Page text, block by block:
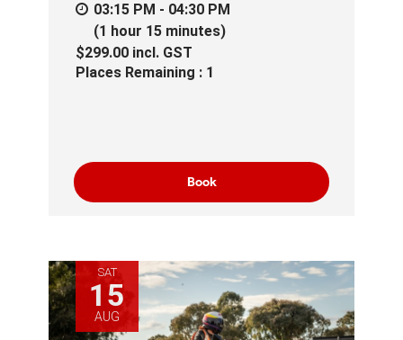
03:15 PM - 04:30 PM
(1 hour 15 minutes)
$299.00 incl. GST
Places Remaining : 1
Book
SAT
15
AUG